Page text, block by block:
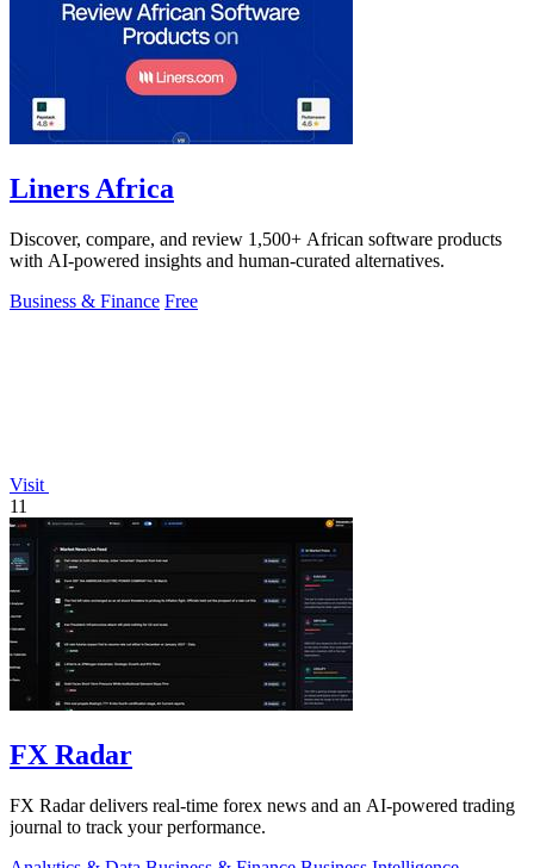
Liners Africa
Discover, compare, and review 1,500+ African software products
with AI-powered insights and human-curated alternatives.
Business & Finance Free
Visit
11
FX Radar
FX Radar delivers real-time forex news and an AI-powered trading
journal to track your performance.